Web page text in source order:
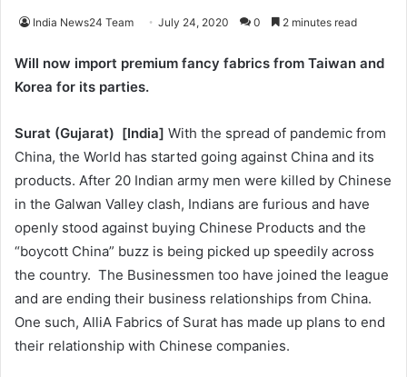
India News24 Team July 24, 2020 0 2 minutes read
Will now import premium fancy fabrics from Taiwan and
Korea for its parties.
Surat (Gujarat) [India] With the spread of pandemic from
China, the World has started going against China and its
products. After 20 Indian army men were killed by Chinese
in the Galwan Valley clash, Indians are furious and have
openly stood against buying Chinese Products and the
“boycott China” buzz is being picked up speedily across
the country. The Businessmen too have joined the league
and are ending their business relationships from China.
One such, AlliA Fabrics of Surat has made up plans to end
their relationship with Chinese companies.